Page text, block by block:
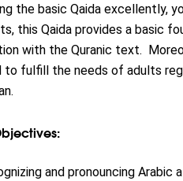
the basic Qaida excellently,
this Qaida provides a basic
with the Quranic text.
fulfill the needs of adults
and pronouncing Arabic